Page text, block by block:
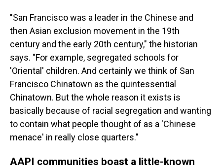
"San Francisco was a leader in the Chinese and
then Asian exclusion movement in the 19th
century and the early 20th century," the historian
says. "For example, segregated schools for
'Oriental' children. And certainly we think of San
Francisco Chinatown as the quintessential
Chinatown. But the whole reason it exists is
basically because of racial segregation and wanting
to contain what people thought of as a 'Chinese
menace' in really close quarters."
AAPI communities boast a little-known